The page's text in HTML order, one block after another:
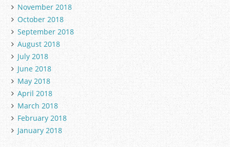
November 2018
October 2018
September 2018
August 2018
July 2018
June 2018
May 2018
April 2018
March 2018
February 2018
January 2018